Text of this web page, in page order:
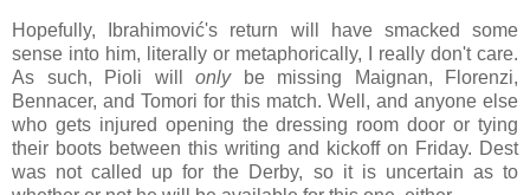
Hopefully, Ibrahimović's return will have smacked some
sense into him, literally or metaphorically, I really don't care.
As such, Pioli will onlybe missing Maignan, Florenzi,
Bennacer, and Tomori for this match. Well, and anyone else
who gets injured opening the dressing room door or tying
their boots between this writing and kickoff on Friday. Dest
was not called up for the Derby, so it is uncertain as to